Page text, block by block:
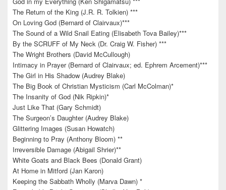
The Return of the King (J.R. R. Tolkien) ***
On Loving God (Bernard of Clairvaux)***
The Sound of a Wild Snail Eating (Elisabeth Tova Bailey)***
By the SCRUFF of My Neck (Dr. Craig W. Fisher) ***
The Wright Brothers (David McCullough)
Intimacy in Prayer (Bernard of Clairvaux; ed. Ephrem Arcement)***
The Girl in His Shadow (Audrey Blake)
The Big Book of Christian Mysticism (Carl McColman)*
The Insanity of God (Nik Ripkin)*
Just Like That (Gary Schmidt)
The Surgeon’s Daughter (Audrey Blake)
Glittering Images (Susan Howatch)
Beginning to Pray (Anthony Bloom) **
Irreversible Damage (Abigail Shrier)**
White Goats and Black Bees (Donald Grant)
At Home in Mitford (Jan Karon)
Keeping the Sabbath Wholly (Marva Dawn) *